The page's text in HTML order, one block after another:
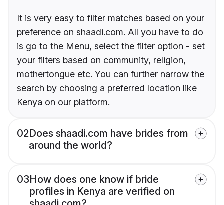
It is very easy to filter matches based on your
preference on shaadi.com. All you have to do
is go to the Menu, select the filter option - set
your filters based on community, religion,
mothertongue etc. You can further narrow the
search by choosing a preferred location like
Kenya on our platform.
02Does shaadi.com have brides from
around the world?
03How does one know if bride
profiles in Kenya are verified on